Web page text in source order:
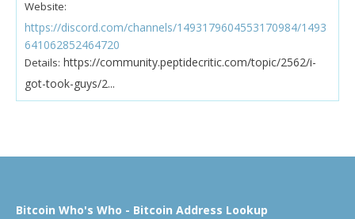
Website:
https://discord.com/channels/1493179604553170984/1493
641062852464720
Details: https://community.peptidecritic.com/topic/2562/i-
got-took-guys/2...
Bitcoin Who's Who - Bitcoin Address Lookup